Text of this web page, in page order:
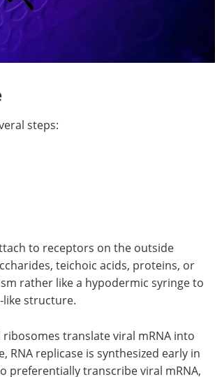
steps:
to receptors on the outside
teichoic acids, proteins, or
rather like a hypodermic syringe to
structure.
ribosomes translate viral mRNA into
RNA replicase is synthesized early in
preferentially transcribe viral mRNA,